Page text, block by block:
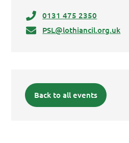
0131 475 2350
PSL@lothiancil.org.uk
Back to all events